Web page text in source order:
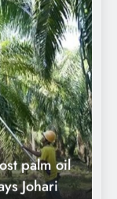
palm oil
Johari